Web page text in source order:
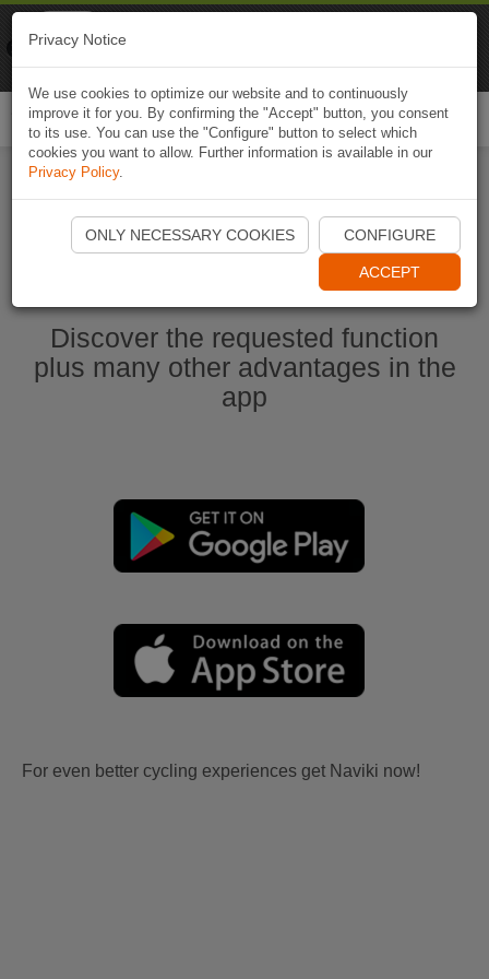
Start Naviki App
Discover the requested function
plus many other advantages in the
app
For even better cycling experiences get Naviki now!
Privacy Notice
We use cookies to optimize our website and to continuously
improve it for you. By confirming the "Accept" button, you consent
to its use. You can use the "Configure" button to select which
cookies you want to allow. Further information is available in our
Privacy Policy.
ONLY NECESSARY COOKIES CONFIGURE
ACCEPT
Naviki